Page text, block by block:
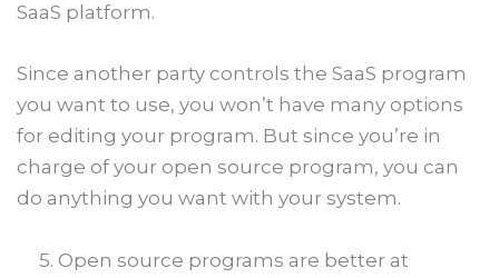
SaaS platform.
Since another party controls the SaaS program
you want to use, you won’t have many options
for editing your program. But since you’re in
charge of your open source program, you can
do anything you want with your system.
5. Open source programs are better at